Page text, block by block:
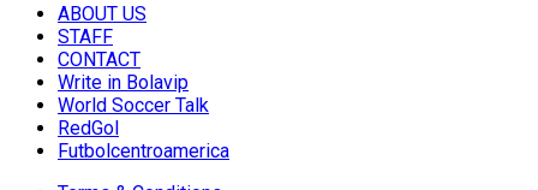
ABOUT US
STAFF
CONTACT
Write in Bolavip
World Soccer Talk
RedGol
Futbolcentroamerica